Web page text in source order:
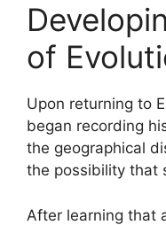
of
Upon returning to
began recording
the geographical
the possibility that
After learning that